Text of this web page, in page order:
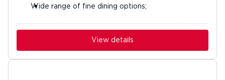
Wide range of fine dining options;
View details